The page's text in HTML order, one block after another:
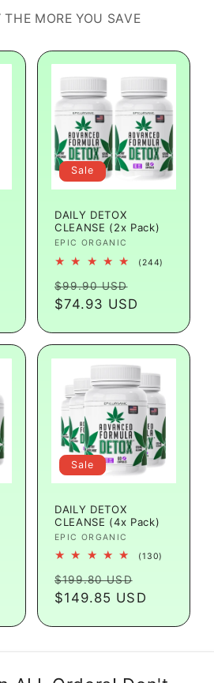
MORE YOU SAVE
Sale
DAILY DETOX
CLEANSE (2x Pack)
Vendor:
EPIC ORGANIC
(244)
Regular
price
$99.90 USD
price
$74.93 USD
Sale
DAILY DETOX
CLEANSE (4x Pack)
Vendor:
EPIC ORGANIC
(130)
Regular
price
$199.80 USD
price
$149.85 USD